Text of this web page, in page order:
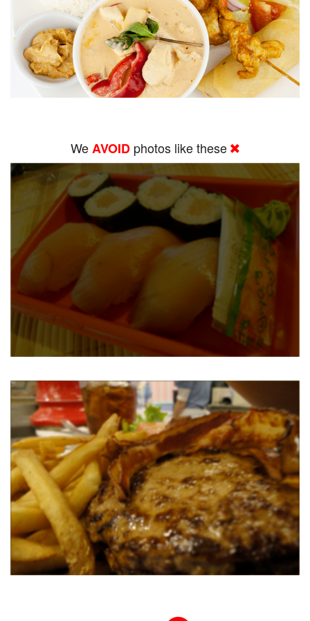
WeAVOID photos like these